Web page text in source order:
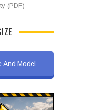
(PDF)
And Model